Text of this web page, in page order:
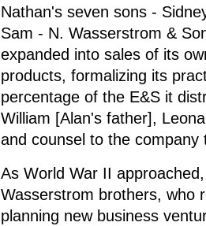
Nathan's seven sons -
Sam - N. Wasserstrom &
expanded into sales of its
products, formalizing its
percentage of the E&S it
William [Alan's father],
and counsel to the company
As World War II
Wasserstrom brothers, who
planning new business